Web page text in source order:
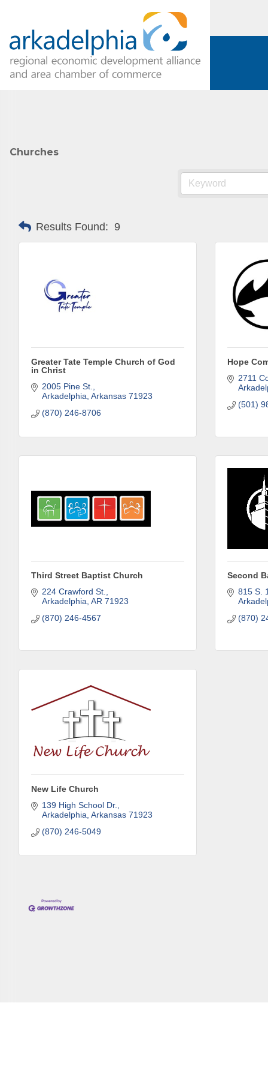
Churches
Results Found: 9
Greater Tate Temple Church of God
in Christ
2005 Pine St.
Arkadelphia Arkansas 71923
(870) 246-8706
Hope
2711
(501)
Third Street Baptist Church
224 Crawford St.
Arkadelphia AR 71923
(870) 246-4567
Second
815 S.
(870)
New Life Church
139 High School Dr.
Arkadelphia Arkansas 71923
(870) 246-5049
Are you
Our
and
County.
First
Last